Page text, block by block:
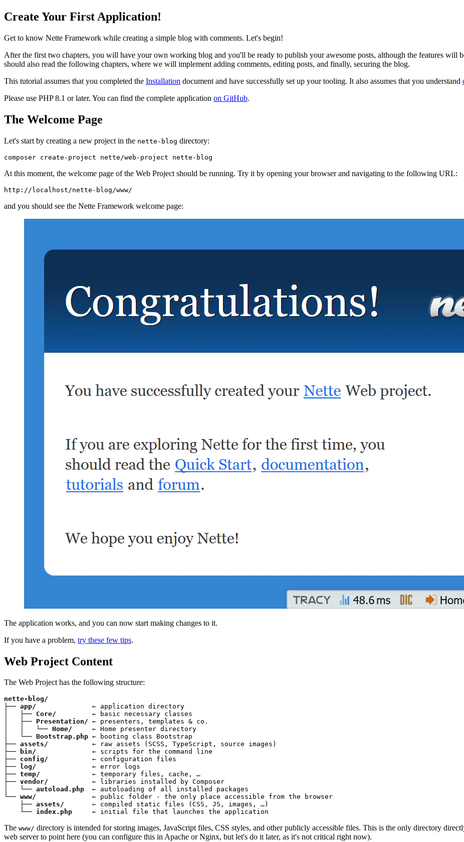
Create Your First Application!
Get to know Nette Framework while creating a simple blog with comments. Let's begin!
After the first two chapters, you will have your own working blog and you'll be ready to publish your awesome posts, although the features will
should also read the following chapters, where we will implement adding comments, editing posts, and finally, securing the blog.
This tutorial assumes that you completed the Installation document and have successfully set up your tooling. It also assumes that you understand
Please use PHP 8.1 or later. You can find the complete application on GitHub.
The Welcome Page
Let's start by creating a new project in the nette-blog directory:
At this moment, the welcome page of the Web Project should be running. Try it by opening your browser and navigating to the following URL:
and you should see the Nette Framework welcome page:
The application works, and you can now start making changes to it.
If you have a problem, try these few tips.
Web Project Content
The Web Project has the following structure:
nette-blog/
├── app/
              ← application directory
│   ├── Core/
         ← basic necessary classes
│   ├── Presentation/ ← presenters, templates & co.
│   │   └── Home/
     ← Home presenter directory
│   └── Bootstrap.php ← booting class Bootstrap
├── assets/
           ← raw assets (SCSS, TypeScript, source images)
├──
bin/
              ← scripts for the command line
├── config/
           ← configuration files
├──
log/
              ← error logs
├── temp/
             ← temporary files, cache, …
├── vendor/
           ← libraries installed by Composer
│   └── autoload.php
  ← autoloading of all installed packages
└── www/
              ← public folder - the only place accessible from the browser
    ├──
assets/
       ← compiled static files (CSS, JS, images, …)
    └──
index.php
     ← initial file that launches the application
The www/ directory is intended for storing images, JavaScript files, CSS styles, and other publicly accessible files. This is the only directory
web server to point here (you can configure this in Apache or Nginx, but let's do it later, as it's not critical right now).